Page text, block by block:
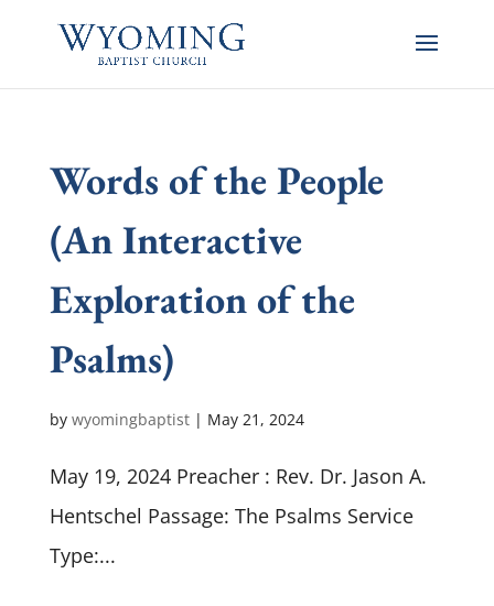
Words of the People
(An Interactive
Exploration of the
Psalms)
by wyomingbaptist| May 21, 2024
May 19, 2024 Preacher : Rev. Dr. Jason A.
Hentschel Passage: The Psalms Service
Type:...